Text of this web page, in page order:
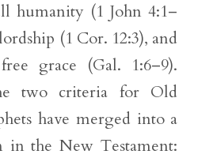
humanity (1 John 4:1–
(1 Cor. 12:3), and
grace (Gal. 1:6–9).
two criteria for Old
have merged into a
in the New Testament: